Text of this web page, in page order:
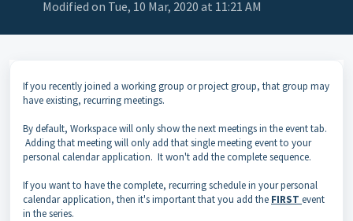
Modified on Tue, 10 Mar, 2020 at 11:21 AM
If you recently joined a working group or project group, that group may
have existing, recurring meetings.
By default, Workspace will only show the next meetings in the event tab.
Adding that meeting will only add that single meeting event to your
personal calendar application. It won't add the complete sequence.
If you want to have the complete, recurring schedule in your personal
calendar application, then it's important that you add the FIRST event
in the series.